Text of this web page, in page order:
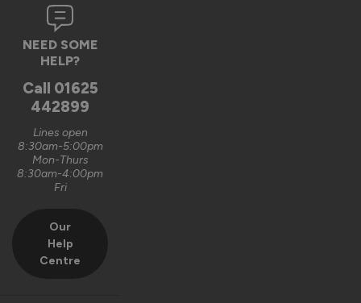
NEED SOME
HELP?
Call 01625
442899
Lines open
8:30am-5:00pm
Mon-Thurs
8:30am-4:00pm
Fri
Our
Help
Centre